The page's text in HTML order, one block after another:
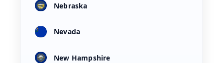
Nebraska
Nevada
New Hampshire